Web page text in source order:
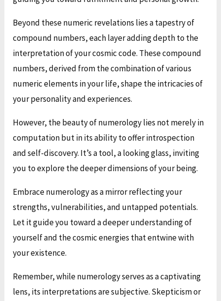
Beyond these numeric revelations lies a tapestry of
compound numbers, each layer adding depth to the
interpretation of your cosmic code. These compound
numbers, derived from the combination of various
numeric elements in your life, shape the intricacies of
your personality and experiences.
However, the beauty of numerology lies not merely in
computation but in its ability to offer introspection
and self-discovery. It’s a tool, a looking glass, inviting
you to explore the deeper dimensions of your being.
Embrace numerology as a mirror reflecting your
strengths, vulnerabilities, and untapped potentials.
Let it guide you toward a deeper understanding of
yourself and the cosmic energies that entwine with
your existence.
Remember, while numerology serves as a captivating
lens, its interpretations are subjective. Skepticism or